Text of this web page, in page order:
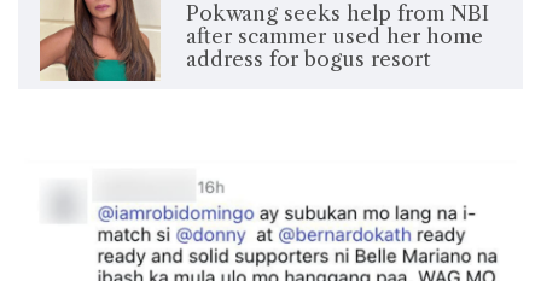
Pokwang seeks help from NBI
after scammer used her home
address for bogus resort